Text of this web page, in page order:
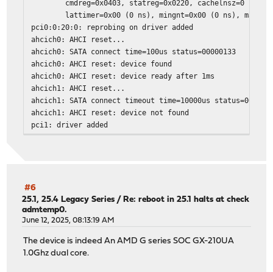
cmdreg=0x0403, statreg=0x0220, cachelnsz=0
lattimer=0x00 (0 ns), mingnt=0x00 (0 ns),
pci0:0:20:0: reprobing on driver added
ahcich0: AHCI reset...
ahcich0: SATA connect time=100us status=00000133
ahcich0: AHCI reset: device found
ahcich0: AHCI reset: device ready after 1ms
ahcich1: AHCI reset...
ahcich1: SATA connect timeout time=10000us
ahcich1: AHCI reset: device not found
pci1: driver added
ada0: <TS128GMSA370 P1225CH1> ACS-2 ATA SATA 3.x device
ada0: Serial Number E901030025
ada0: 600.000MB/s transfers (SATA 3.x, PIO4, PIO
ada0: Command Queueing enabled
#6
25.1, 25.4 Legacy Series / Re: reboot in 25.1 halts at check
admtemp0.
June 12, 2025, 08:13:19 AM
The device is indeed An AMD G series SOC GX-210UA
1.0Ghz dual core.